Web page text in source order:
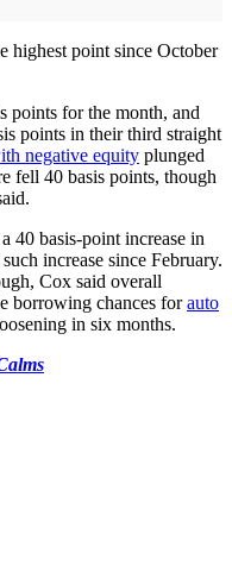
highest point since October
points for the month, and
points in their third straight
negative equity plunged
fell 40 basis points, though
40 basis-point increase in
increase since February.
Cox said overall
borrowing chances forauto
in six months.